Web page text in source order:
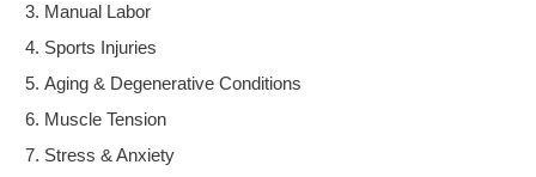
Manual Labor
Sports Injuries
Aging & Degenerative Conditions
Muscle Tension
Stress & Anxiety